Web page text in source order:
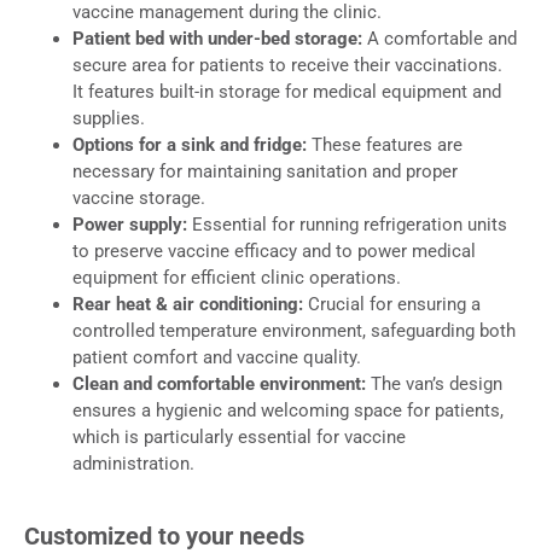
vaccine management during the clinic.
Patient bed with under-bed storage: A comfortable and
secure area for patients to receive their vaccinations.
It features built-in storage for medical equipment and
supplies.
Options for a sink and fridge: These features are
necessary for maintaining sanitation and proper
vaccine storage.
Power supply: Essential for running refrigeration units
to preserve vaccine efficacy and to power medical
equipment for efficient clinic operations.
Rear heat & air conditioning: Crucial for ensuring a
controlled temperature environment, safeguarding both
patient comfort and vaccine quality.
Clean and comfortable environment: The van’s design
ensures a hygienic and welcoming space for patients,
which is particularly essential for vaccine
administration.
Customized to your needs